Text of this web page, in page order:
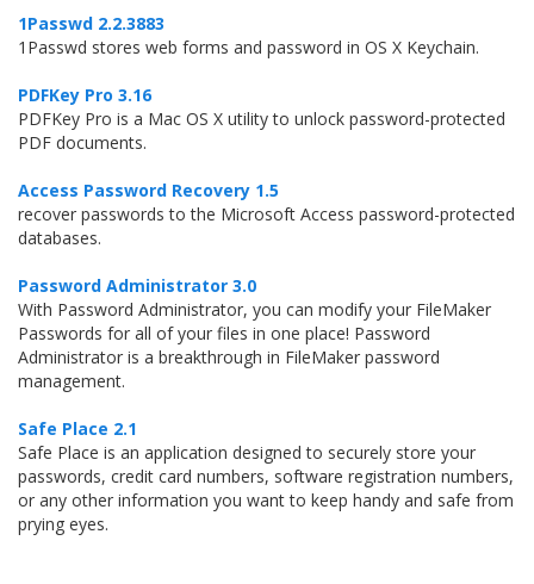
1Passwd 2.2.3883
1Passwd stores web forms and password in OS X Keychain.
PDFKey Pro 3.16
PDFKey Pro is a Mac OS X utility to unlock password-protected
PDF documents.
Access Password Recovery 1.5
recover passwords to the Microsoft Access password-protected
databases.
Password Administrator 3.0
With Password Administrator, you can modify your FileMaker
Passwords for all of your files in one place! Password
Administrator is a breakthrough in FileMaker password
management.
Safe Place 2.1
Safe Place is an application designed to securely store your
passwords, credit card numbers, software registration numbers,
or any other information you want to keep handy and safe from
prying eyes.